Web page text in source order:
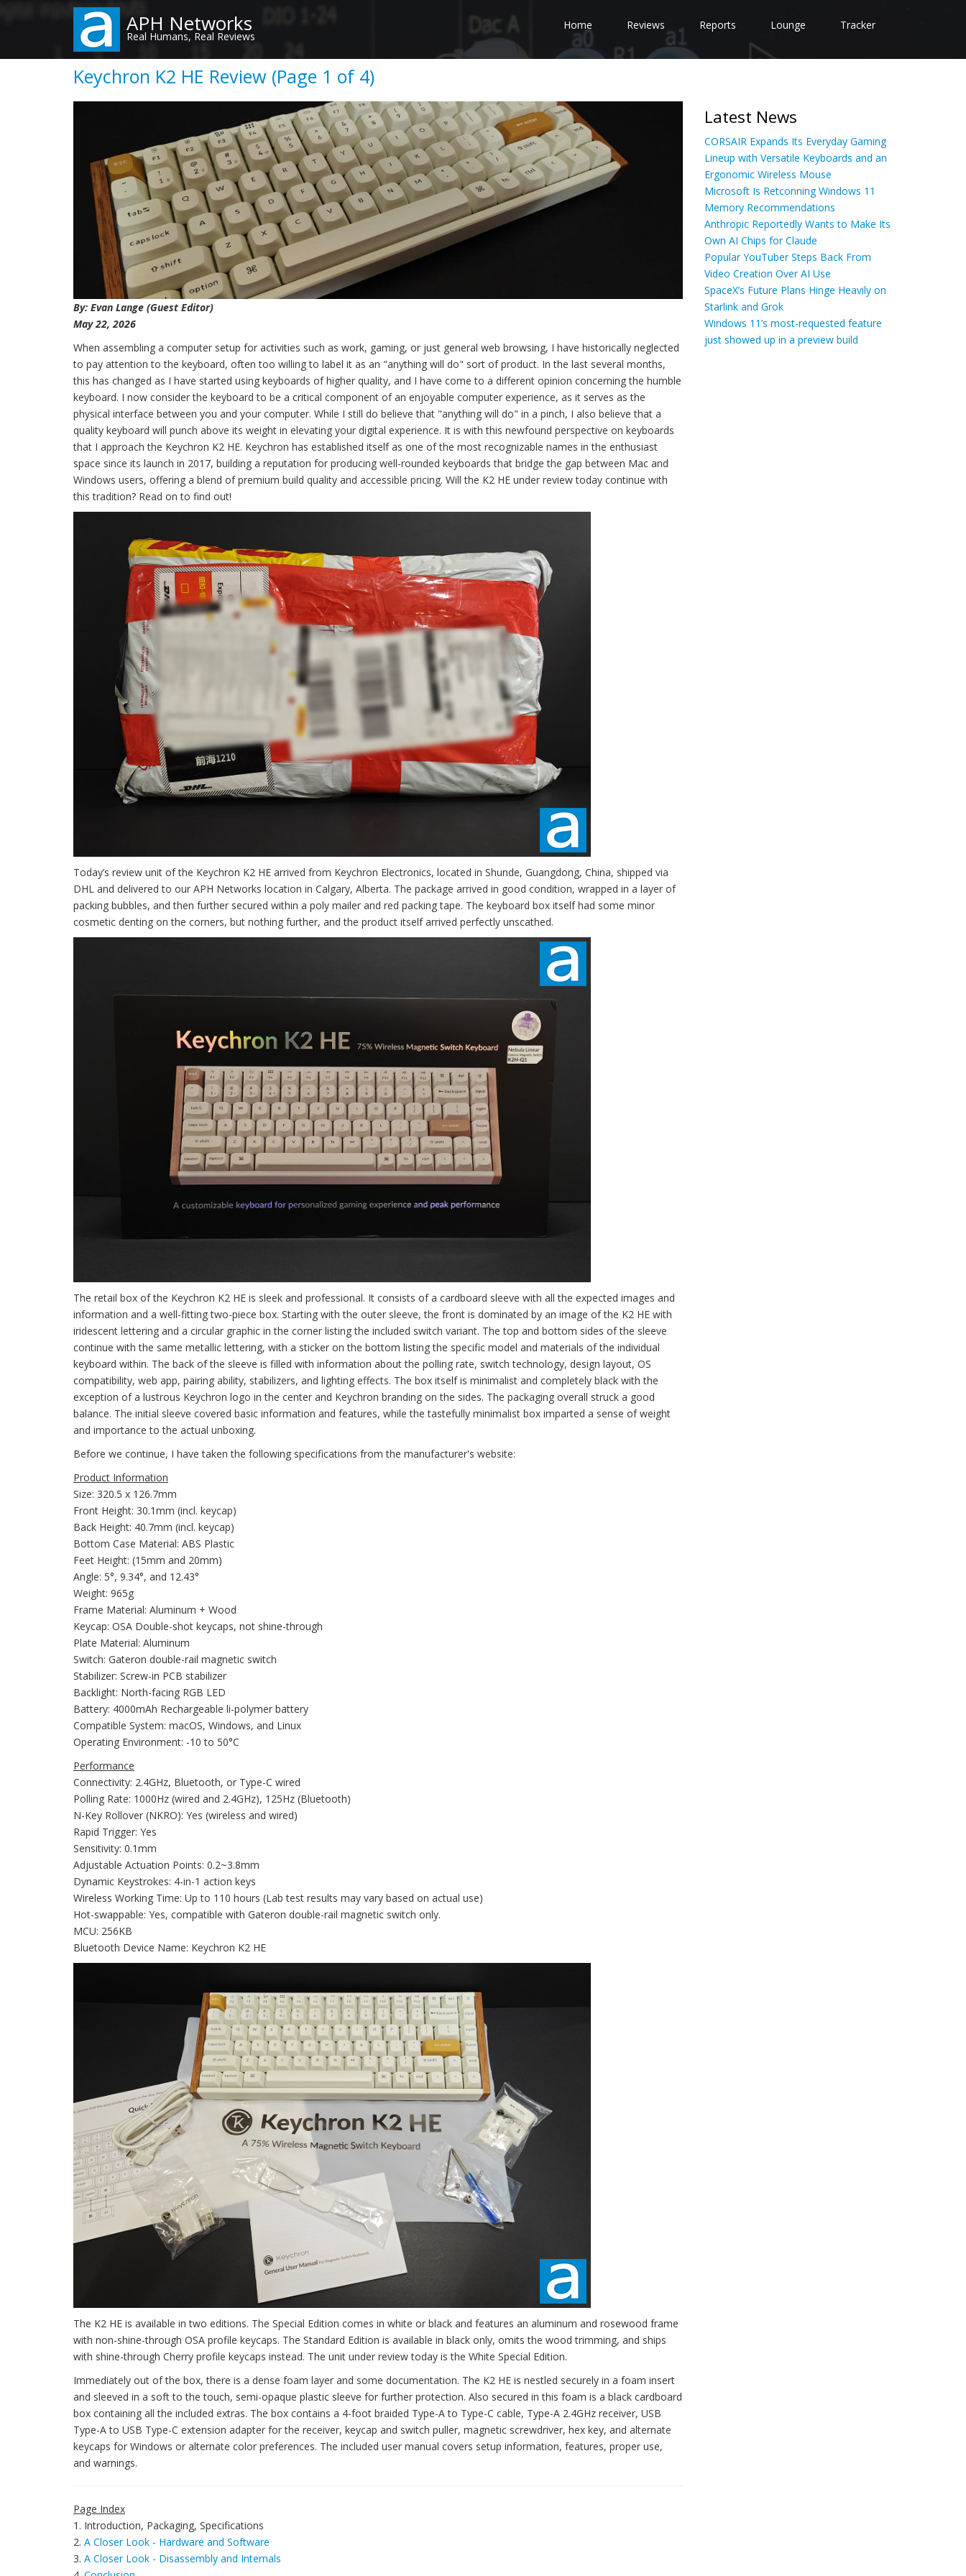
content
APH Networks
Real Humans, Real Reviews
Home Reviews Reports Lounge Tracker
Keychron K2 HE Review (Page 1 of 4)
By: Evan Lange (Guest Editor)
May 22, 2026
When assembling a computer setup for activities such as work, gaming, or just general web browsing, I have historically neglected
to pay attention to the keyboard, often too willing to label it as an "anything will do" sort of product. In the last several months,
this has changed as I have started using keyboards of higher quality, and I have come to a different opinion concerning the humble
keyboard. I now consider the keyboard to be a critical component of an enjoyable computer experience, as it serves as the
physical interface between you and your computer. While I still do believe that "anything will do" in a pinch, I also believe that a
quality keyboard will punch above its weight in elevating your digital experience. It is with this newfound perspective on keyboards
that I approach the Keychron K2 HE. Keychron has established itself as one of the most recognizable names in the enthusiast
space since its launch in 2017, building a reputation for producing well-rounded keyboards that bridge the gap between Mac and
Windows users, offering a blend of premium build quality and accessible pricing. Will the K2 HE under review today continue with
this tradition? Read on to find out!
Today’s review unit of the Keychron K2 HE arrived from Keychron Electronics, located in Shunde, Guangdong, China, shipped via
DHL and delivered to our APH Networks location in Calgary, Alberta. The package arrived in good condition, wrapped in a layer of
packing bubbles, and then further secured within a poly mailer and red packing tape. The keyboard box itself had some minor
cosmetic denting on the corners, but nothing further, and the product itself arrived perfectly unscathed.
The retail box of the Keychron K2 HE is sleek and professional. It consists of a cardboard sleeve with all the expected images and
information and a well-fitting two-piece box. Starting with the outer sleeve, the front is dominated by an image of the K2 HE with
iridescent lettering and a circular graphic in the corner listing the included switch variant. The top and bottom sides of the sleeve
continue with the same metallic lettering, with a sticker on the bottom listing the specific model and materials of the individual
keyboard within. The back of the sleeve is filled with information about the polling rate, switch technology, design layout, OS
compatibility, web app, pairing ability, stabilizers, and lighting effects. The box itself is minimalist and completely black with the
exception of a lustrous Keychron logo in the center and Keychron branding on the sides. The packaging overall struck a good
balance. The initial sleeve covered basic information and features, while the tastefully minimalist box imparted a sense of weight
and importance to the actual unboxing.
Before we continue, I have taken the following specifications from the manufacturer's website:
Product Information
Size: 320.5 x 126.7mm
Front Height: 30.1mm (incl. keycap)
Back Height: 40.7mm (incl. keycap)
Bottom Case Material: ABS Plastic
Feet Height: (15mm and 20mm)
Angle: 5°, 9.34°, and 12.43°
Weight: 965g
Frame Material: Aluminum + Wood
Keycap: OSA Double-shot keycaps, not shine-through
Plate Material: Aluminum
Switch: Gateron double-rail magnetic switch
Stabilizer: Screw-in PCB stabilizer
Backlight: North-facing RGB LED
Battery: 4000mAh Rechargeable li-polymer battery
Compatible System: macOS, Windows, and Linux
Operating Environment: -10 to 50°C
Performance
Connectivity: 2.4GHz, Bluetooth, or Type-C wired
Polling Rate: 1000Hz (wired and 2.4GHz), 125Hz (Bluetooth)
N-Key Rollover (NKRO): Yes (wireless and wired)
Rapid Trigger: Yes
Sensitivity: 0.1mm
Adjustable Actuation Points: 0.2~3.8mm
Dynamic Keystrokes: 4-in-1 action keys
Wireless Working Time: Up to 110 hours (Lab test results may vary based on actual use)
Hot-swappable: Yes, compatible with Gateron double-rail magnetic switch only.
MCU: 256KB
Bluetooth Device Name: Keychron K2 HE
The K2 HE is available in two editions. The Special Edition comes in white or black and features an aluminum and rosewood frame
with non-shine-through OSA profile keycaps. The Standard Edition is available in black only, omits the wood trimming, and ships
with shine-through Cherry profile keycaps instead. The unit under review today is the White Special Edition.
Immediately out of the box, there is a dense foam layer and some documentation. The K2 HE is nestled securely in a foam insert
and sleeved in a soft to the touch, semi-opaque plastic sleeve for further protection. Also secured in this foam is a black cardboard
box containing all the included extras. The box contains a 4-foot braided Type-A to Type-C cable, Type-A 2.4GHz receiver, USB
Type-A to USB Type-C extension adapter for the receiver, keycap and switch puller, magnetic screwdriver, hex key, and alternate
keycaps for Windows or alternate color preferences. The included user manual covers setup information, features, proper use,
and warnings.
Page Index
1. Introduction, Packaging, Specifications
2. A Closer Look - Hardware and Software
3. A Closer Look - Disassembly and Internals
Latest News
CORSAIR Expands Its Everyday Gaming
Lineup with Versatile Keyboards and an
Ergonomic Wireless Mouse
Microsoft Is Retconning Windows 11
Memory Recommendations
Anthropic Reportedly Wants to Make Its
Own AI Chips for Claude
Popular YouTuber Steps Back From
Video Creation Over AI Use
SpaceX’s Future Plans Hinge Heavily on
Starlink and Grok
Windows 11’s most-requested feature
just showed up in a preview build